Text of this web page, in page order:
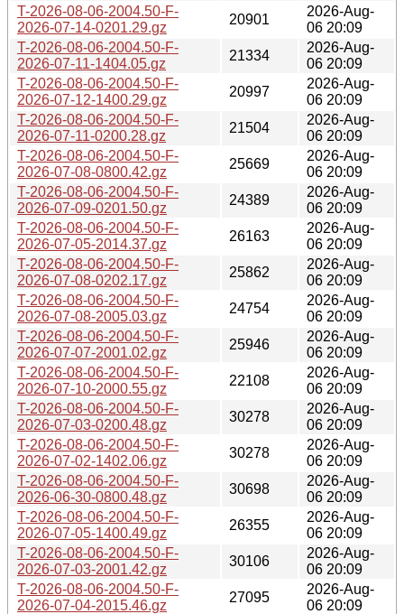
T-2026-08-06-2004.50-F-
2026-07-14-0201.29.gz
20901
2026-Aug-
06 20:09
T-2026-08-06-2004.50-F-
2026-07-11-1404.05.gz
21334
2026-Aug-
06 20:09
T-2026-08-06-2004.50-F-
2026-07-12-1400.29.gz
20997
2026-Aug-
06 20:09
T-2026-08-06-2004.50-F-
2026-07-11-0200.28.gz
21504
2026-Aug-
06 20:09
T-2026-08-06-2004.50-F-
2026-07-08-0800.42.gz
25669
2026-Aug-
06 20:09
T-2026-08-06-2004.50-F-
2026-07-09-0201.50.gz
24389
2026-Aug-
06 20:09
T-2026-08-06-2004.50-F-
2026-07-05-2014.37.gz
26163
2026-Aug-
06 20:09
T-2026-08-06-2004.50-F-
2026-07-08-0202.17.gz
25862
2026-Aug-
06 20:09
T-2026-08-06-2004.50-F-
2026-07-08-2005.03.gz
24754
2026-Aug-
06 20:09
T-2026-08-06-2004.50-F-
2026-07-07-2001.02.gz
25946
2026-Aug-
06 20:09
T-2026-08-06-2004.50-F-
2026-07-10-2000.55.gz
22108
2026-Aug-
06 20:09
T-2026-08-06-2004.50-F-
2026-07-03-0200.48.gz
30278
2026-Aug-
06 20:09
T-2026-08-06-2004.50-F-
2026-07-02-1402.06.gz
30278
2026-Aug-
06 20:09
T-2026-08-06-2004.50-F-
2026-06-30-0800.48.gz
30698
2026-Aug-
06 20:09
T-2026-08-06-2004.50-F-
2026-07-05-1400.49.gz
26355
2026-Aug-
06 20:09
T-2026-08-06-2004.50-F-
2026-07-03-2001.42.gz
30106
2026-Aug-
06 20:09
T-2026-08-06-2004.50-F-
2026-07-04-2015.46.gz
27095
2026-Aug-
06 20:09